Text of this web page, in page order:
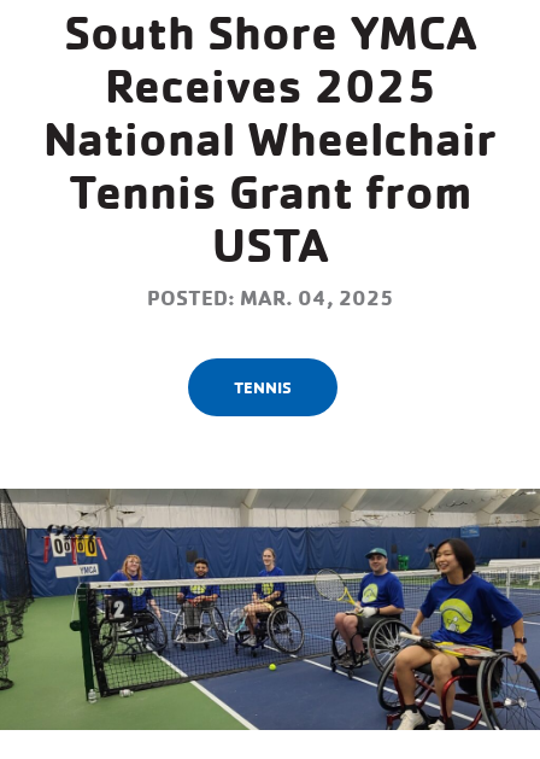
South Shore YMCA
Receives 2025
National Wheelchair
Tennis Grant from
USTA
POSTED: MAR. 04, 2025
TENNIS